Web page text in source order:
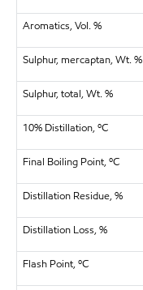
Aromatics, Vol. %
Sulphur, mercaptan, Wt. %
Sulphur, total, Wt. %
10% Distillation, ºC
Final Boiling Point, ºC
Distillation Residue, %
Distillation Loss, %
Flash Point, ºC